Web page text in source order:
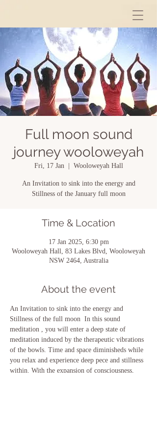
Full moon sound
journey wooloweyah
Fri, 17 Jan
  |
Wooloweyah Hall
An Invitation to sink into the energy and
Stillness of the January full moon
Time & Location
17 Jan 2025, 6:30 pm
Wooloweyah Hall, 83 Lakes Blvd, Wooloweyah
NSW 2464, Australia
About the event
An Invitation to sink into the energy and
Stillness of the full moon  In this sound
meditation , you will enter a deep state of
meditation induced by the therapeutic vibrations
of the bowls. Time and space diminisheds while
you relax and experience deep pece and stillness
within. With the expansion of consciousness,